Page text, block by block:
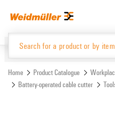
menu
Website
Home Product Catalogue
Battery-operated cable cutter